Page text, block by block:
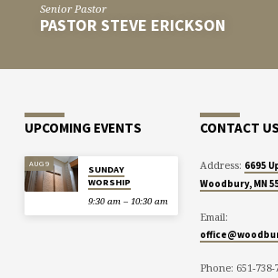
Senior Pastor
PASTOR STEVE ERICKSON
UPCOMING EVENTS
AUG 9
SUNDAY
WORSHIP
9:30 am – 10:30 am
CONTACT US
Address: 6695
Woodbury, MN
Email:
Phone: 651-738-